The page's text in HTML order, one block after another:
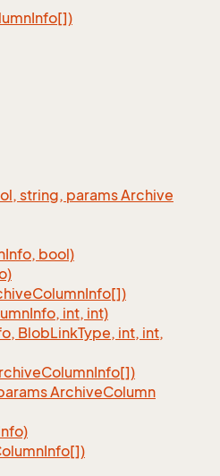
Info[])
string, params Archive
Info, bool)
ColumnInfo[])
Info, int, int)
BlobLinkType, int, int,
ColumnInfo[])
ArchiveColumn
Info[])